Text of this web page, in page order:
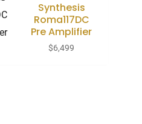
Synthesis
Roma117DC
Pre Amplifier
$6,499